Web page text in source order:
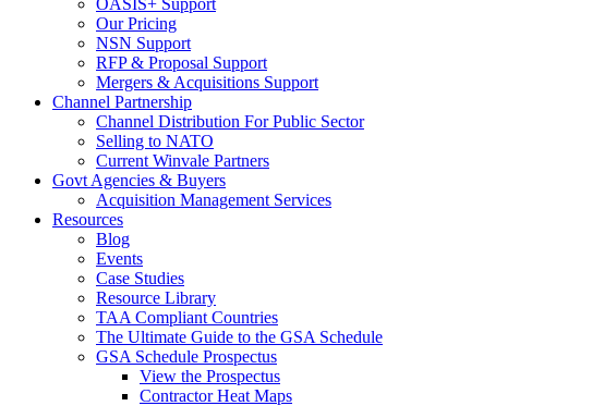
OASIS+ Support
Our Pricing
NSN Support
RFP & Proposal Support
Mergers & Acquisitions Support
Channel Partnership
Channel Distribution For Public Sector
Selling to NATO
Current Winvale Partners
Govt Agencies & Buyers
Acquisition Management Services
Resources
Blog
Events
Case Studies
Resource Library
TAA Compliant Countries
The Ultimate Guide to the GSA Schedule
GSA Schedule Prospectus
View the Prospectus
Contractor Heat Maps